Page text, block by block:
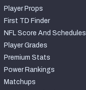
Player Props
First TD Finder
NFL Score And Schedules
Player Grades
Premium Stats
Power Rankings
Matchups